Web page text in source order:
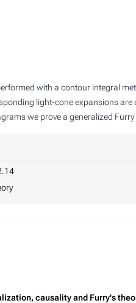
with a contour integral
light-cone expansions are
we prove a generalized
causality and Furry's